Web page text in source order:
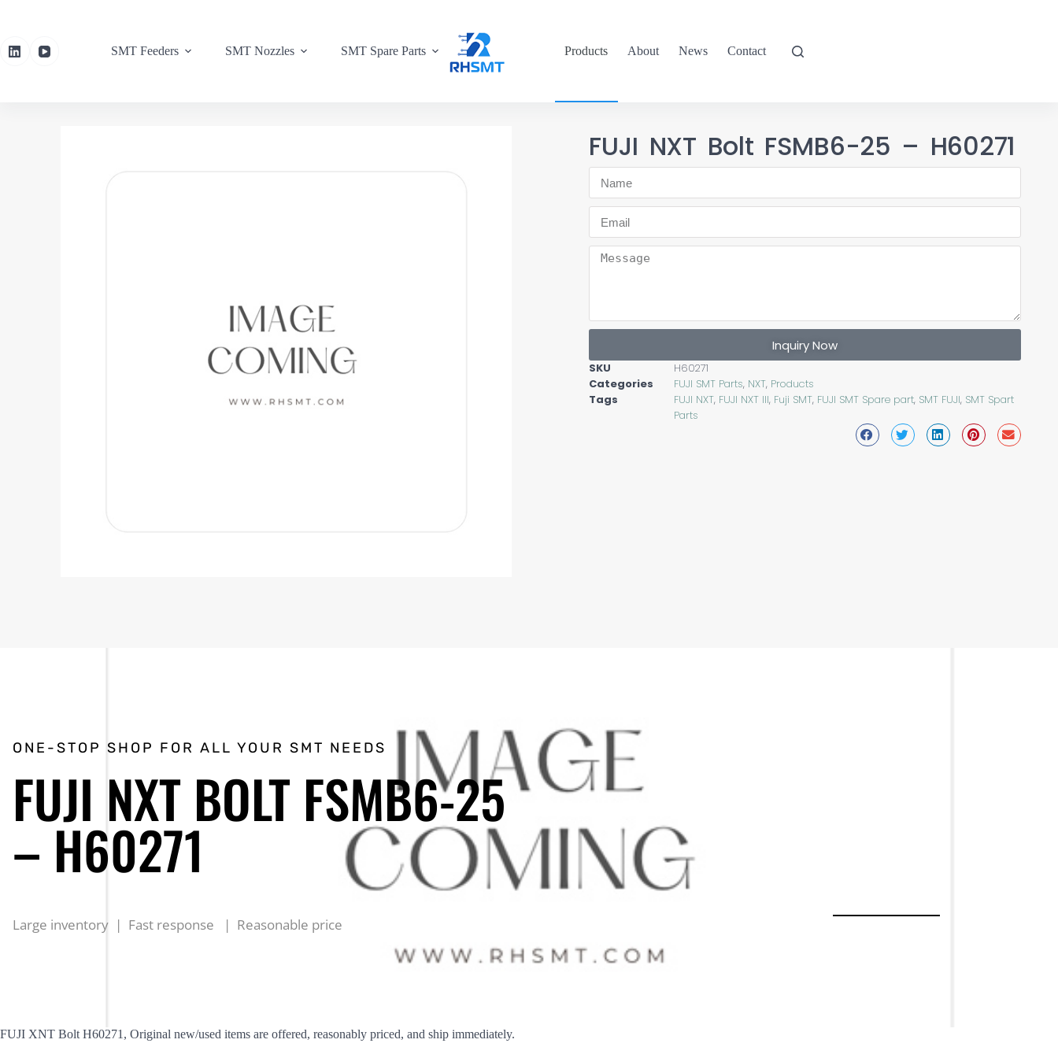
SMT Feeders SMT Nozzles SMT Spare Parts Products About News Contact
FUJI NXT Bolt FSMB6-25 – H60271
Inquiry Now
SKU
H60271
Categories
FUJI SMT Parts, NXT, Products
Tags
FUJI NXT, FUJI NXT III, Fuji SMT, FUJI SMT Spare part, SMT FUJI, SMT Spart
Parts
ONE-STOP SHOP FOR ALL YOUR SMT NEEDS
FUJI NXT BOLT FSMB6-25
– H60271
Large inventory | Fast response | Reasonable price
FUJI XNT Bolt H60271, Original new/used items are offered, reasonably priced, and ship immediately.